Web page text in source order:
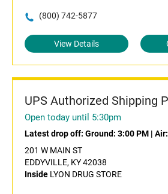
(800) 742-5877
View Details
UPS Authorized Shipping
Open today until 5:30pm
Latest drop off: Ground: 3:00 PM |
201 W MAIN ST
EDDYVILLE, KY 42038
Inside LYON DRUG STORE